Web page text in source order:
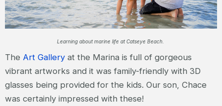
Learning about marine life at Catseye Beach.
The Art Gallery at the Marina is full of gorgeous
vibrant artworks and it was family-friendly with 3D
glasses being provided for the kids. Our son, Chace
was certainly impressed with these!